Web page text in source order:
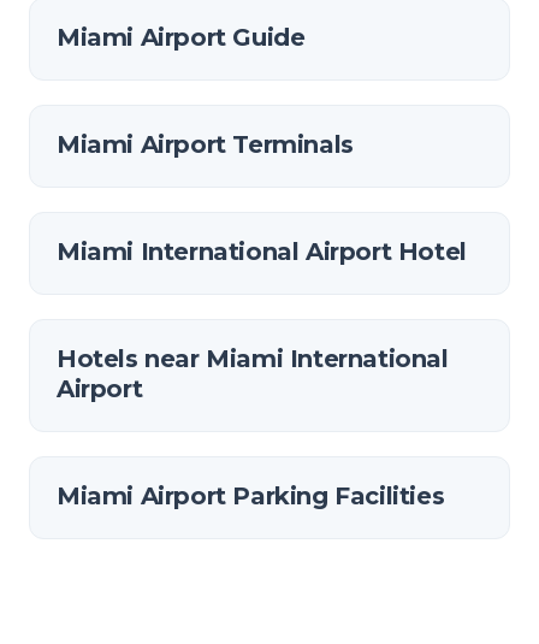
Miami Airport Guide
Miami Airport Terminals
Miami International Airport Hotel
Hotels near Miami International
Airport
Miami Airport Parking Facilities